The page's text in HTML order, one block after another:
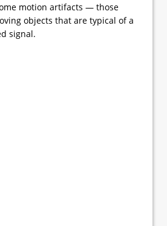
motion artifacts — those
objects that are typical of a
signal.